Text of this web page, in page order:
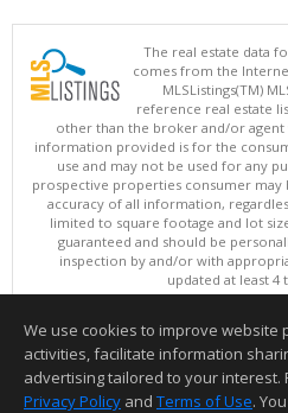
The real estate data
comes from the
MLSListings(TM)
reference real estate
other than the broker and/or agent
information provided is for the
use and may not be used for any
prospective properties consumer may
accuracy of all information,
limited to square footage and lot
guaranteed and should be
inspection by and/or with
updated at least 4
Copyright © MLSListings Inc.
This content last updated on
Information deemed reliable but
We use cookies to improve website
activities, facilitate information
advertising tailored to your interest.
Privacy Policy and Terms of Use.